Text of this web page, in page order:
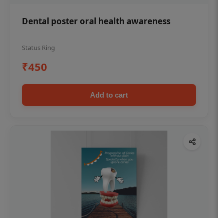
Dental poster oral health awareness
Status Ring
₹450
Add to cart